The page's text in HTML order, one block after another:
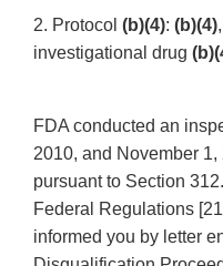
2. Protocol (b)(4): (b)(4)
investigational drug
FDA conducted an
2010, and November
pursuant to Section
Federal Regulations
informed you by letter